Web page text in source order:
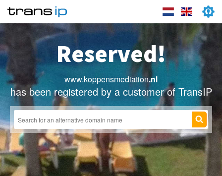
Reserved!
www.koppensmediation.nl
has been registered by a customer of TransIP